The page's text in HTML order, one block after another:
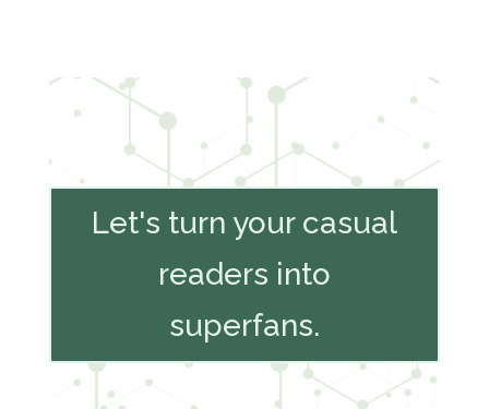
Let's turn your casual
readers into
superfans.